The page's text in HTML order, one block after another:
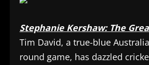
Stephanie Kershaw: The
Tim David, a true-blue
round game, has dazzled